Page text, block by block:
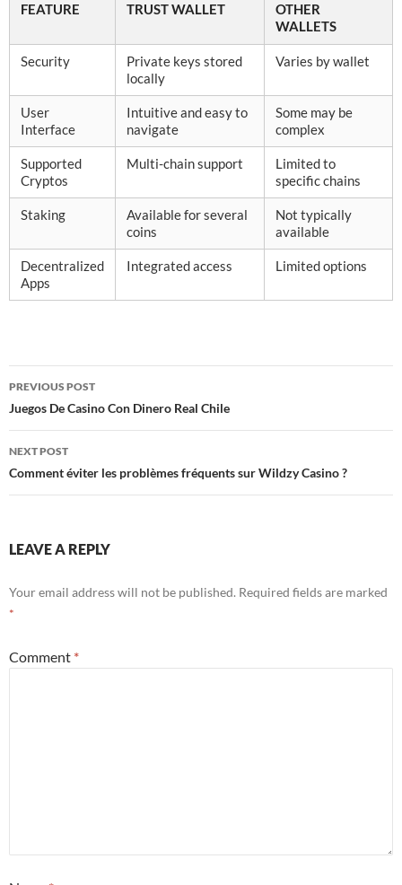
FEATURE TRUST WALLET
OTHER
WALLETS
Security
Private keys stored
locally
Varies by wallet
User
Interface
Intuitive and easy to
navigate
Some may be
complex
Supported
Cryptos
Multi-chain support
Limited to
specific chains
Staking
Available for several
coins
Not typically
available
Decentralized
Apps
Integrated access Limited options
Post
navigation
PREVIOUS POST
Juegos De Casino Con Dinero Real Chile
NEXT POST
Comment éviter les problèmes fréquents sur Wildzy Casino ?
LEAVE A REPLY
Your email address will not be published. Required fields are marked
*
Comment *